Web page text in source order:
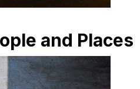
and Places